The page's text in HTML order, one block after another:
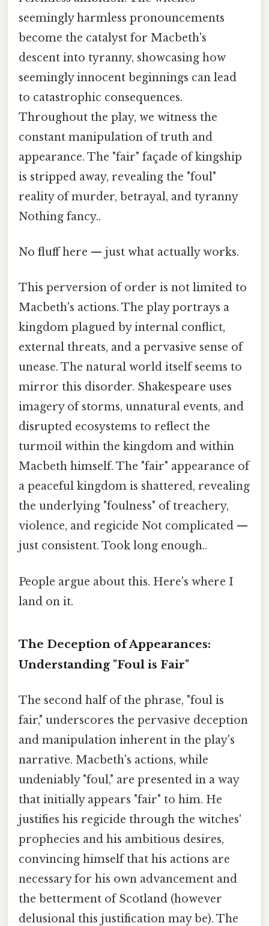
seemingly harmless pronouncements
become the catalyst for Macbeth's
descent into tyranny, showcasing how
seemingly innocent beginnings can lead
to catastrophic consequences.
Throughout the play, we witness the
constant manipulation of truth and
appearance. The "fair" façade of kingship
is stripped away, revealing the "foul"
reality of murder, betrayal, and tyranny
Nothing fancy..
No fluff here — just what actually works.
This perversion of order is not limited to
Macbeth's actions. The play portrays a
kingdom plagued by internal conflict,
external threats, and a pervasive sense of
unease. The natural world itself seems to
mirror this disorder. Shakespeare uses
imagery of storms, unnatural events, and
disrupted ecosystems to reflect the
turmoil within the kingdom and within
Macbeth himself. The "fair" appearance of
a peaceful kingdom is shattered, revealing
the underlying "foulness" of treachery,
violence, and regicide Not complicated —
just consistent. Took long enough..
People argue about this. Here's where I
land on it.
The Deception of Appearances:
Understanding "Foul is Fair"
The second half of the phrase, "foul is
fair," underscores the pervasive deception
and manipulation inherent in the play's
narrative. Macbeth's actions, while
undeniably "foul," are presented in a way
that initially appears "fair" to him. He
justifies his regicide through the witches'
prophecies and his ambitious desires,
convincing himself that his actions are
necessary for his own advancement and
the betterment of Scotland (however
delusional this justification may be). The